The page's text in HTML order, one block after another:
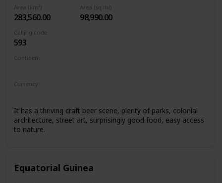
Area (km²)
283,560.00
Area (sq mi)
98,990.00
Calling code
593
Continent
Currency
It has a thriving craft beer scene, plenty of parks, colonial
architecture, street art, surprisingly good food, easy access
to nature.
Equatorial Guinea